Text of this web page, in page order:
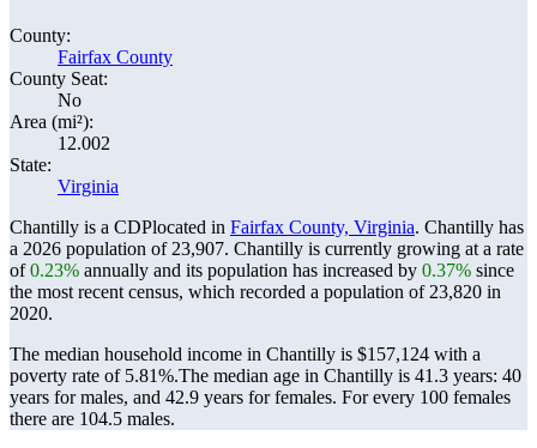
County:
Fairfax County
County Seat:
No
Area (mi²):
12.002
State:
Virginia
Chantilly is a CDPlocated in Fairfax County, Virginia. Chantilly has
a 2026 population of 23,907. Chantilly is currently growing at a rate
of0.23% annually and its population has increased by 0.37% since
the most recent census, which recorded a population of 23,820 in
2020.
The median household income in Chantilly is $157,124 with a
poverty rate of 5.81%.The median age in Chantilly is 41.3 years: 40
years for males, and 42.9 years for females. For every 100 females
there are 104.5 males.